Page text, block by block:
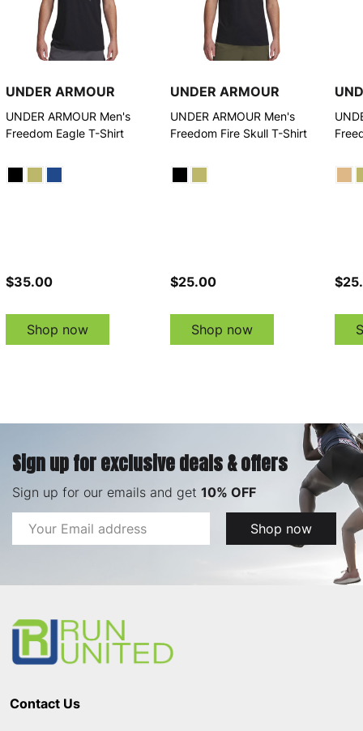
UNDER ARMOUR
UNDER ARMOUR Men's
Freedom Eagle T-Shirt
$35.00
Shop now
UNDER ARMOUR
UNDER ARMOUR Men's
Freedom Fire Skull T-Shirt
$25.00
Shop now
Sign up for exclusive deals & offers
Sign up for our emails and get 10% OFF
Email
Address
Shop now
Contact Us